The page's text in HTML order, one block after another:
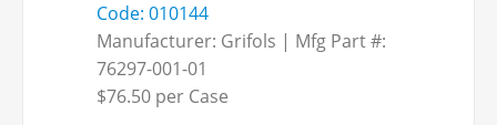
Code: 010144
Manufacturer: Grifols | Mfg Part #:
76297-001-01
$76.50 per Case